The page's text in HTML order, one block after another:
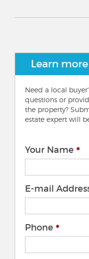
Learn
Need a local
questions or
the property?
estate expert will
Your Name
E-mail
Phone